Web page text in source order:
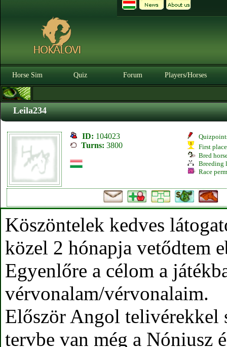
Horse Sim Quiz Forum Players/Horses
Leila234
ID: 104023
Turns: 3800
First
Bred
Breeding
Race